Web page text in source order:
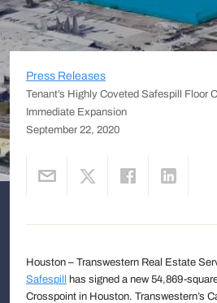
Press Releases
Tenant’s Highly Coveted Safespill Floor
Immediate Expansion
September 22, 2020
Houston – Transwestern Real Estate
Safespill has signed a new 54,869-
Crosspoint in Houston. Transwestern’s